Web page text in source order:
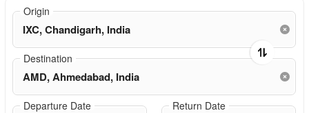
Origin
Destination
Departure Date Return Date